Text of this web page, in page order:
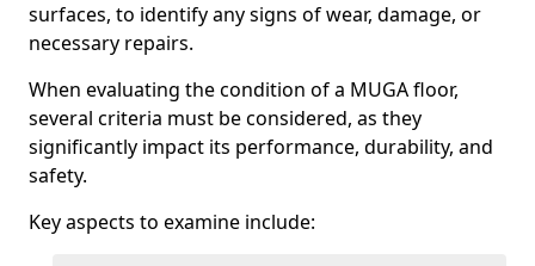
surfaces, to identify any signs of wear, damage, or
necessary repairs.
When evaluating the condition of a MUGA floor,
several criteria must be considered, as they
significantly impact its performance, durability, and
safety.
Key aspects to examine include: